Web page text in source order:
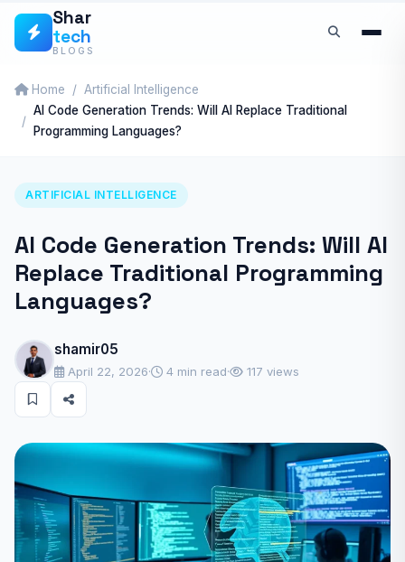
Skip
Shar
tech
BLOGS
Home
Artificial Intelligence
AI Code Generation Trends: Will AI Replace Traditional
Programming Languages?
ARTIFICIAL INTELLIGENCE
AI Code Generation Trends: Will AI
Replace Traditional Programming
Languages?
shamir05
April 22, 2026· 4 min read· 117 views